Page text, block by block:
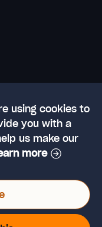
using cookies to
you with a
us make our
more
Riverside
Yorkshire,